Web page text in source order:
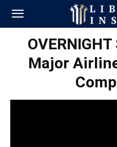
Major